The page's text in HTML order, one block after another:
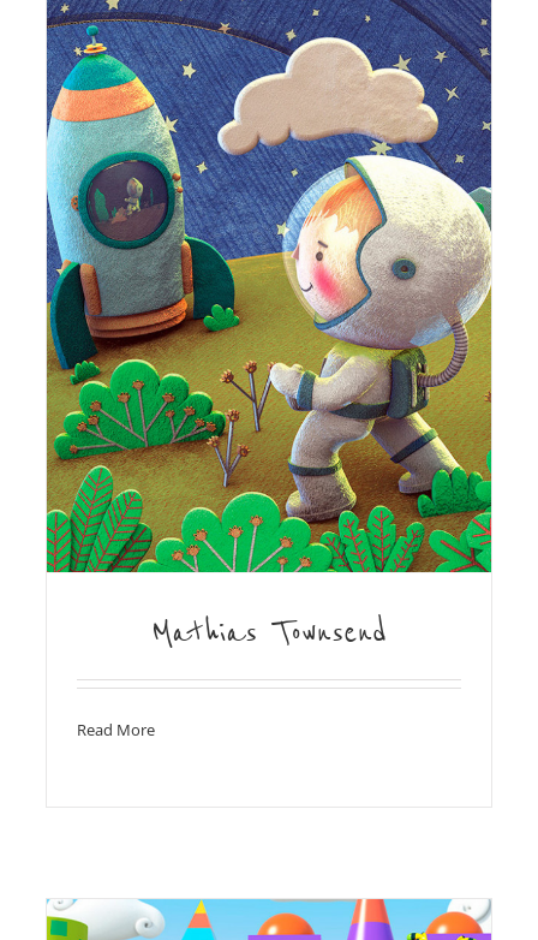
Mathias Townsend
Read More